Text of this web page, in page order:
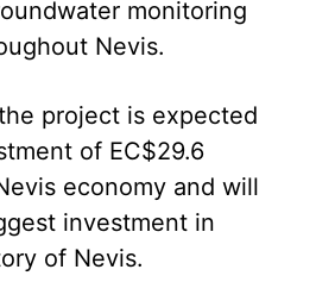
monitoring
Nevis.
project is expected
of EC$29.6
economy and will
investment in
of Nevis.